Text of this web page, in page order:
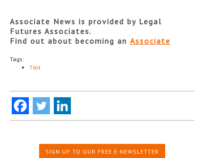
Associate News is provided by Legal
Futures Associates.
Find out about becoming an Associate
Tags:
Tikit
SIGN UP TO OUR FREE E-NEWSLETTER